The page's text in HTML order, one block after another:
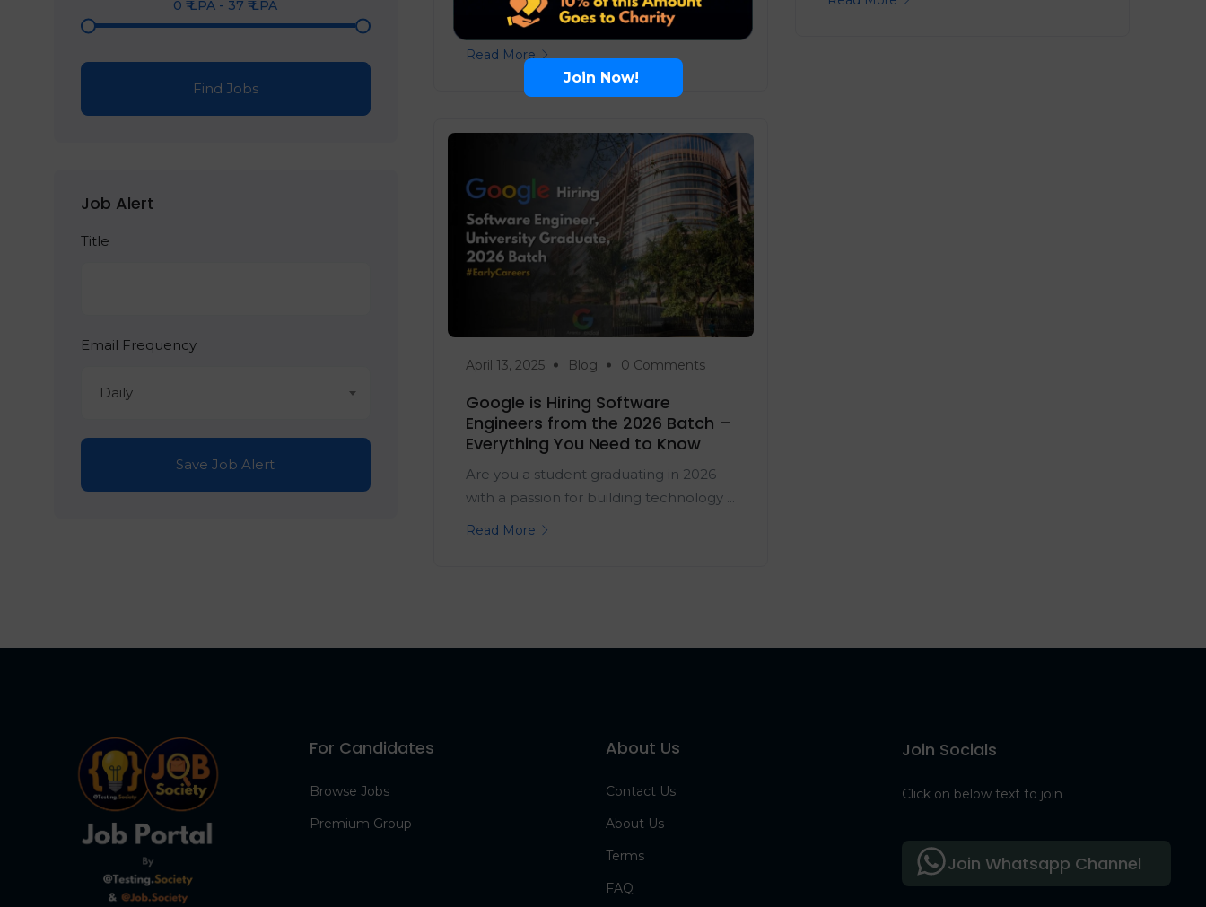
0 ₹ LPA - 37 ₹ LPA
Find Jobs
Job Alert
Title
Email Frequency
Daily
Save Job Alert
roles at Tata Consultancy Services! ...
Read More
April 13, 2025 Blog 0 Comments
Google is Hiring Software
Engineers from the 2026 Batch –
Everything You Need to Know
Are you a student graduating in 2026
with a passion for building technology ...
Read More
For Candidates
Browse Jobs
Premium Group
About Us
Contact Us
About Us
Terms
FAQ
Join Socials
Click on below text to join
Join Whatsapp Channel
Join Now!